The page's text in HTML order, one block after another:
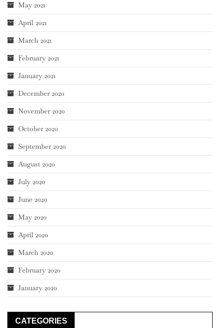
May 2021
April 2021
March 2021
February 2021
January 2021
December 2020
November 2020
October 2020
September 2020
August 2020
July 2020
June 2020
May 2020
April 2020
March 2020
February 2020
January 2020
CATEGORIES